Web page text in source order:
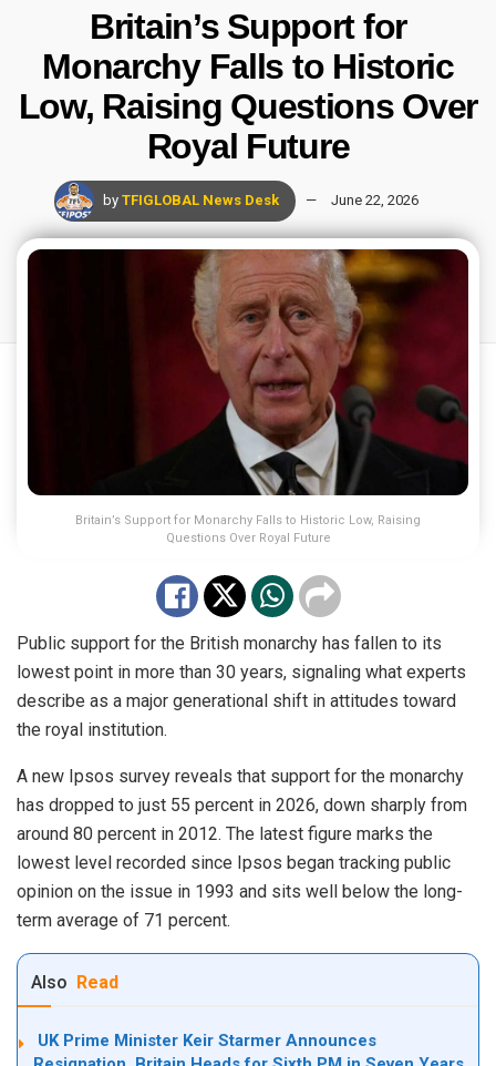
Britain’s Support for
Monarchy Falls to Historic
Low, Raising Questions Over
Royal Future
by TFIGLOBAL News Desk June 22, 2026
Britain’s Support for Monarchy Falls to Historic Low, Raising
Questions Over Royal Future
Public support for the British monarchy has fallen to its
lowest point in more than 30 years, signaling what experts
describe as a major generational shift in attitudes toward
the royal institution.
A new Ipsos survey reveals that support for the monarchy
has dropped to just 55 percent in 2026, down sharply from
around 80 percent in 2012. The latest figure marks the
lowest level recorded since Ipsos began tracking public
opinion on the issue in 1993 and sits well below the long-
term average of 71 percent.
Also Read
UK Prime Minister Keir Starmer Announces